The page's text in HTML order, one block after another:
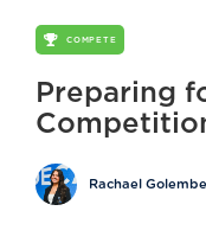
COMPETE
Preparing
Rachael